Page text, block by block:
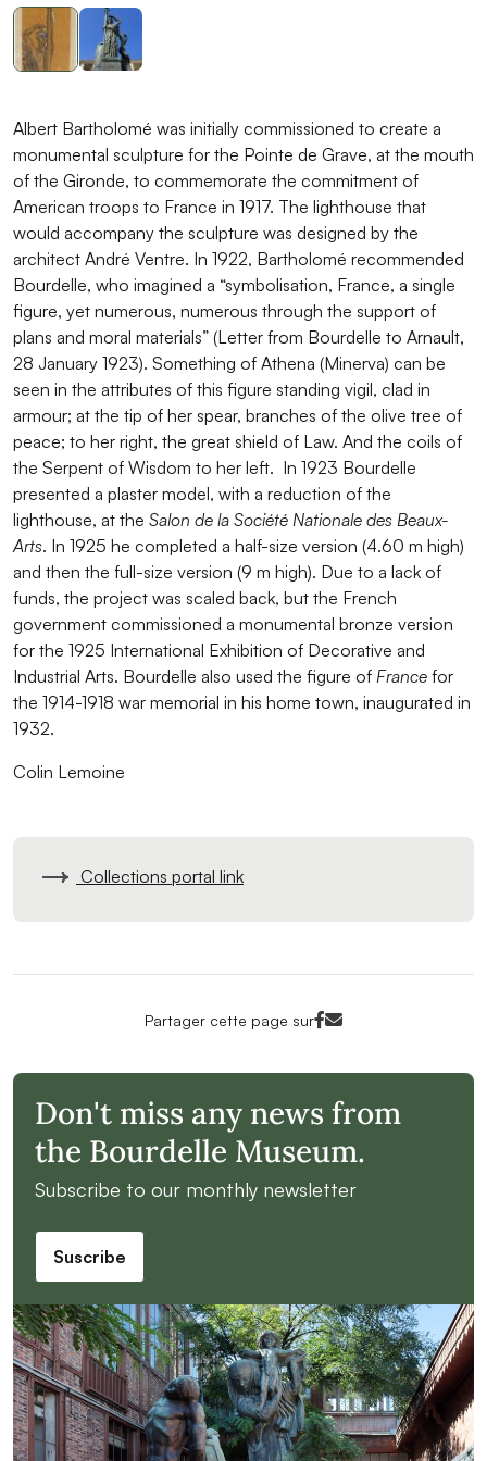
Albert Bartholomé was initially commissioned to create a
monumental sculpture for the Pointe de Grave, at the mouth
of the Gironde, to commemorate the commitment of
American troops to France in 1917. The lighthouse that
would accompany the sculpture was designed by the
architect André Ventre. In 1922, Bartholomé recommended
Bourdelle, who imagined a “symbolisation, France, a single
figure, yet numerous, numerous through the support of
plans and moral materials” (Letter from Bourdelle to Arnault,
28 January 1923). Something of Athena (Minerva) can be
seen in the attributes of this figure standing vigil, clad in
armour; at the tip of her spear, branches of the olive tree of
peace; to her right, the great shield of Law. And the coils of
the Serpent of Wisdom to her left. In 1923 Bourdelle
presented a plaster model, with a reduction of the
lighthouse, at the Salon de la Société Nationale des Beaux-
Arts. In 1925 he completed a half-size version (4.60 m high)
and then the full-size version (9 m high). Due to a lack of
funds, the project was scaled back, but the French
government commissioned a monumental bronze version
for the 1925 International Exhibition of Decorative and
Industrial Arts. Bourdelle also used the figure of France for
the 1914-1918 war memorial in his home town, inaugurated in
1932.
Colin Lemoine
Collections portal link
Partager cette page surFacebook<
Mail<
Don't miss any news from
the Bourdelle Museum.
Subscribe to our monthly newsletter
Suscribe